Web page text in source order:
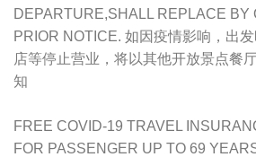
DEPARTURE,SHALL REPLACE BY
PRIOR NOTICE. 如因疫情影响，出
店等停止营业，将以其他开放景点餐
知
FREE COVID-19 TRAVEL
FOR PASSENGER UP TO 69